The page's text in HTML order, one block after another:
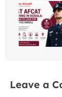
Leave a